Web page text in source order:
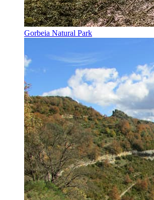
Gorbeia Natural Park